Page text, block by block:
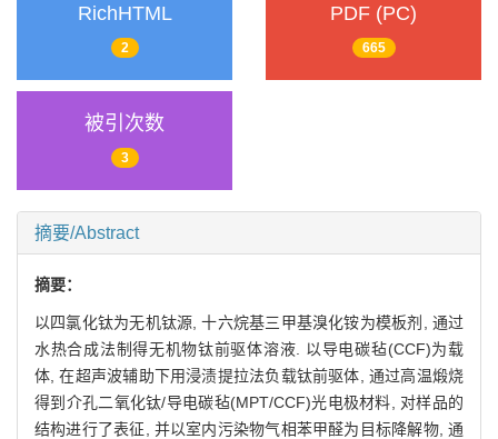
RichHTML
2
PDF (PC)
665
被引次数
3
摘要/Abstract
摘要：
以四氯化钛为无机钛源, 十六烷基三甲基溴化铵为模板剂, 通过
水热合成法制得无机物钛前驱体溶液. 以导电碳毡(CCF)为载
体, 在超声波辅助下用浸渍提拉法负载钛前驱体, 通过高温煅烧
得到介孔二氧化钛/导电碳毡(MPT/CCF)光电极材料, 对样品的
结构进行了表征, 并以室内污染物气相苯甲醛为目标降解物, 通